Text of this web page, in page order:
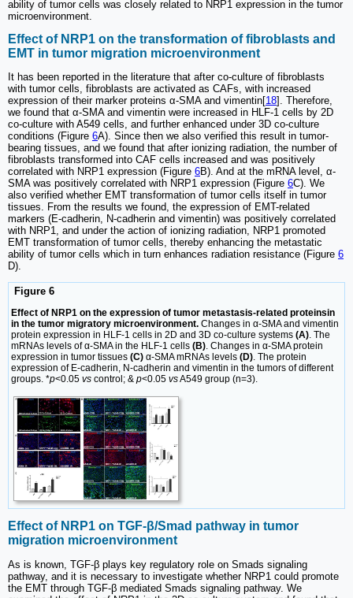
ability of tumor cells was closely related to NRP1 expression in the tumor
microenvironment.
Effect of NRP1 on the transformation of fibroblasts and
EMT in tumor migration microenvironment
It has been reported in the literature that after co-culture of fibroblasts
with tumor cells, fibroblasts are activated as CAFs, with increased
expression of their marker proteins α-SMA and vimentin[18]. Therefore,
we found that α-SMA and vimentin were increased in HLF-1 cells by 2D
co-culture with A549 cells, and further enhanced under 3D co-culture
conditions (Figure 6A). Since then we also verified this result in tumor-
bearing tissues, and we found that after ionizing radiation, the number of
fibroblasts transformed into CAF cells increased and was positively
correlated with NRP1 expression (Figure 6B). And at the mRNA level, α-
SMA was positively correlated with NRP1 expression (Figure 6C). We
also verified whether EMT transformation of tumor cells itself in tumor
tissues. From the results we found, the expression of EMT-related
markers (E-cadherin, N-cadherin and vimentin) was positively correlated
with NRP1, and under the action of ionizing radiation, NRP1 promoted
EMT transformation of tumor cells, thereby enhancing the metastatic
ability of tumor cells which in turn enhances radiation resistance (Figure 6
D).
Figure 6
Effect of NRP1 on the expression of tumor metastasis-related proteinsin
in the tumor migratory microenvironment. Changes in α-SMA and vimentin
protein expression in HLF-1 cells in 2D and 3D co-culture systems (A) . The
mRNAs levels of α-SMA in the HLF-1 cells (B) . Changes in α-SMA protein
expression in tumor tissues (C) α-SMA mRNAs levels (D) . The protein
expression of E-cadherin, N-cadherin and vimentin in the tumors of different
groups. *p<0.05 vs control; & p<0.05 vsA549 group (n=3).
Effect of NRP1 on TGF-β/Smad pathway in tumor
migration microenvironment
As is known, TGF-β plays key regulatory role on Smads signaling
pathway, and it is necessary to investigate whether NRP1 could promote
the EMT through TGF-β mediated Smads signaling pathway. We